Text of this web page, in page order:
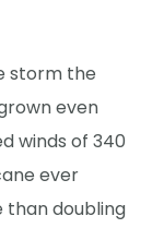
storm the
even
winds of 340
ever
than doubling